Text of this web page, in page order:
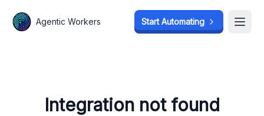
Agentic Workers Start Automating
Integration not found
Agentic Workers Start Automating